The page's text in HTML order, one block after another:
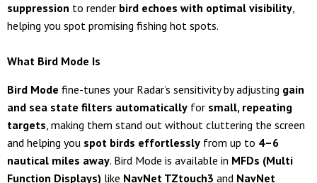
suppression to render bird echoes with optimal visibility,
helping you spot promising fishing hot spots.
What Bird Mode Is
Bird Mode fine-tunes your Radar’s sensitivity by adjusting gain
and sea state filters automatically for small, repeating
targets, making them stand out without cluttering the screen
and helping you spot birds effortlessly from up to 4–6
nautical miles away. Bird Mode is available in MFDs (Multi
Function Displays) like NavNet TZtouch3 and NavNet